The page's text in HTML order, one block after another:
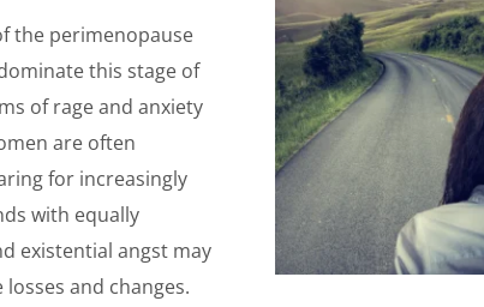
the perimenopause
this stage of
of rage and anxiety
are often
for increasingly
with equally
existential angst may
and changes.